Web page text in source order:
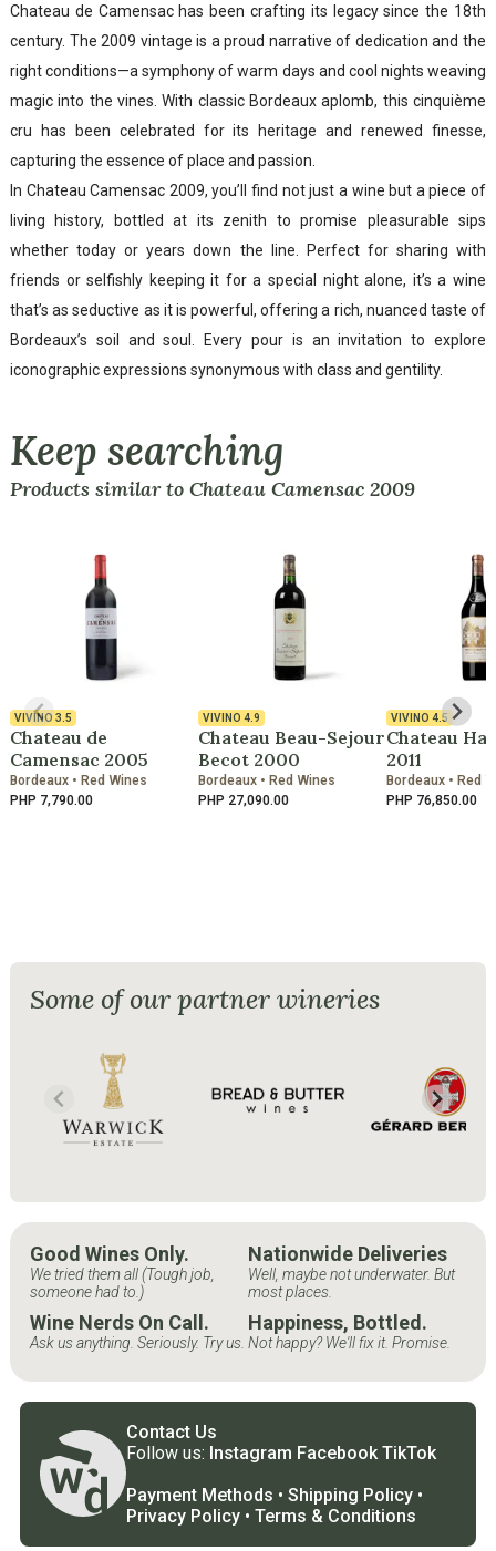
Chateau de Camensac has been crafting its legacy since the 18th
century. The 2009 vintage is a proud narrative of dedication and the
right conditions—a symphony of warm days and cool nights weaving
magic into the vines. With classic Bordeaux aplomb, this cinquième
cru has been celebrated for its heritage and renewed finesse,
capturing the essence of place and passion.
In Chateau Camensac 2009, you’ll find not just a wine but a piece of
living history, bottled at its zenith to promise pleasurable sips
whether today or years down the line. Perfect for sharing with
friends or selfishly keeping it for a special night alone, it’s a wine
that’s as seductive as it is powerful, offering a rich, nuanced taste of
Bordeaux’s soil and soul. Every pour is an invitation to explore
iconographic expressions synonymous with class and gentility.
Keep searching
Products similar to Chateau Camensac 2009
VIVINO3.5
Chateau de
Camensac 2005
Bordeaux • Red Wines
PHP 7,790.00
VIVINO 4.9
Chateau Beau-Sejour
Becot 2000
Bordeaux • Red Wines
PHP 27,090.00
VIVINO 4.5
Chateau
2011
Bordeaux • Red
PHP 76,850.00
Some of our partner wineries
Good Wines Only.
We tried them all (Tough job,
someone had to.)
Nationwide Deliveries
Well, maybe not underwater. But
most places.
Wine Nerds On Call.
Ask us anything. Seriously. Try us.
Happiness, Bottled.
Not happy? We'll fix it. Promise.
Contact Us
Follow us: Instagram Facebook TikTok
Payment Methods • Shipping Policy •
Privacy Policy • Terms & Conditions